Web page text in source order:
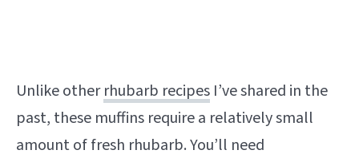
Unlike otherrhubarb recipes I’ve shared in the
past, these muffins require a relatively small
amount of fresh rhubarb. You’ll need